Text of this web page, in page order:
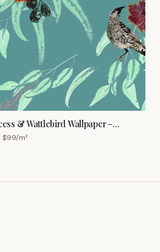
& Wattlebird Wallpaper –
$99/m²